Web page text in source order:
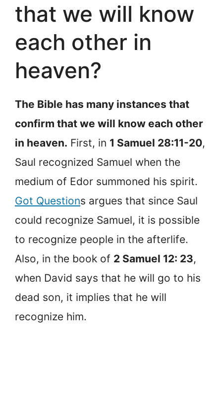
that we will know
each other in
heaven?
The Bible has many instances that
confirm that we will know each other
in heaven. First, in 1 Samuel 28:11-20,
Saul recognized Samuel when the
medium of Edor summoned his spirit.
Got Questions argues that since Saul
could recognize Samuel, it is possible
to recognize people in the afterlife.
Also, in the book of 2 Samuel 12: 23,
when David says that he will go to his
dead son, it implies that he will
recognize him.